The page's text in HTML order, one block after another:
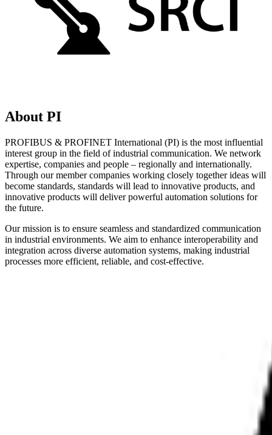
About PI
PROFIBUS & PROFINET International (PI) is the most influential
interest group in the field of industrial communication. We network
expertise, companies and people – regionally and internationally.
Through our member companies working closely together ideas will
become standards, standards will lead to innovative products, and
innovative products will deliver powerful automation solutions for
the future.
Our mission is to ensure seamless and standardized communication
in industrial environments. We aim to enhance interoperability and
integration across diverse automation systems, making industrial
processes more efficient, reliable, and cost-effective.